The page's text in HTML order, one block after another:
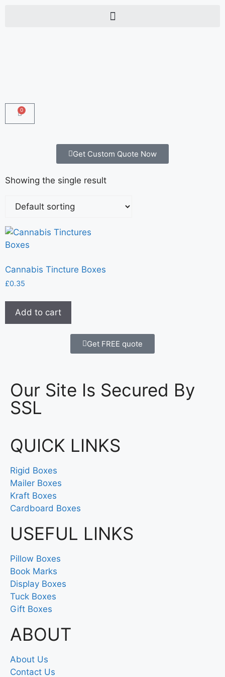
0
Get Custom Quote Now
Showing the single result
Cannabis Tincture Boxes
£0.35
Add to cart
Get FREE quote
Our Site Is Secured By
SSL
QUICK LINKS
Rigid Boxes
Mailer Boxes
Kraft Boxes
Cardboard Boxes
USEFUL LINKS
Pillow Boxes
Book Marks
Display Boxes
Tuck Boxes
Gift Boxes
ABOUT
About Us
Contact Us